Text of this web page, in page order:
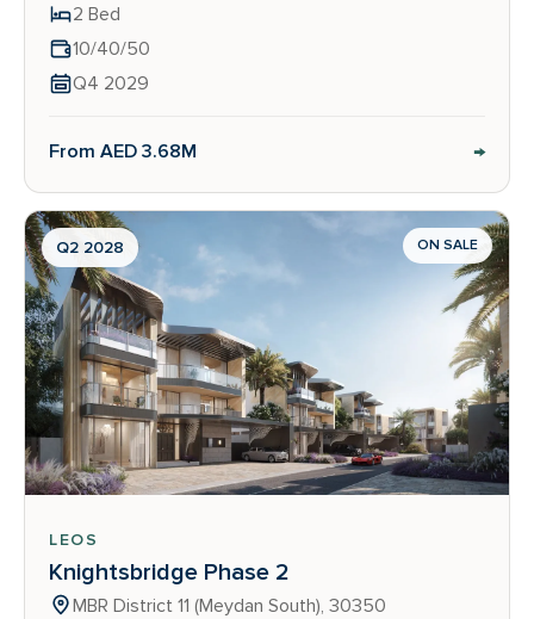
2 Bed
10/40/50
Q4 2029
From AED 3.68M →
Q2 2028 ON SALE
LEOS
Knightsbridge Phase 2
MBR District 11 (Meydan South), 30350